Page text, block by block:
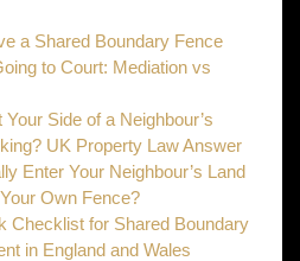
a Shared Boundary Fence
to Court: Mediation vs
Side of a Neighbour’s
UK Property Law Answer
Enter Your Neighbour’s Land
Own Fence?
Checklist for Shared Boundary
in England and Wales